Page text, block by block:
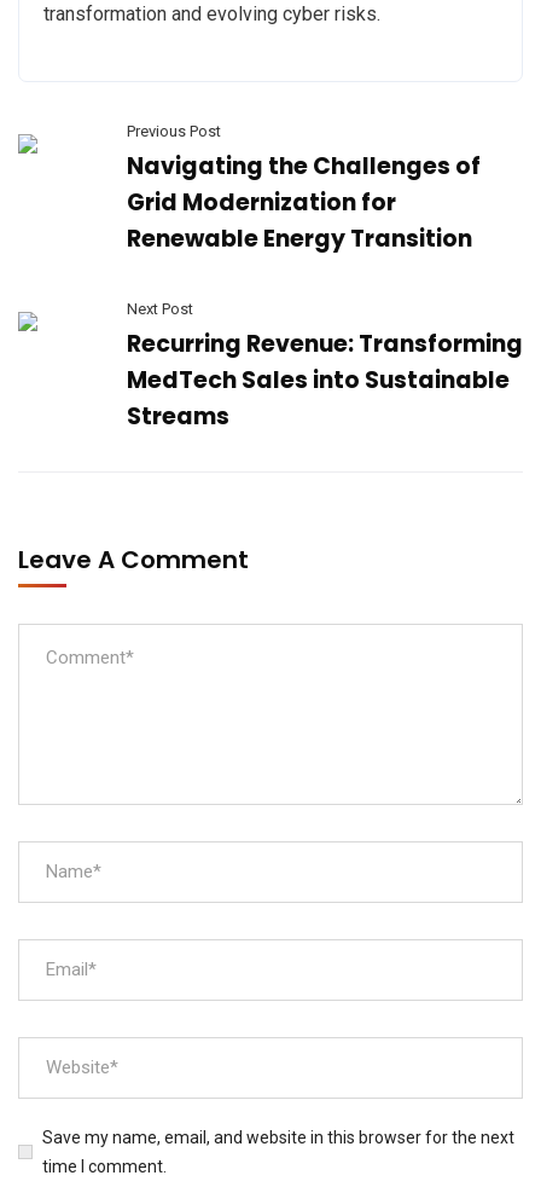
transformation and evolving cyber risks.
Previous Post
Navigating the Challenges of
Grid Modernization for
Renewable Energy Transition
Next Post
Recurring Revenue: Transforming
MedTech Sales into Sustainable
Streams
Leave A Comment
Save my name, email, and website in this browser for the next
time I comment.